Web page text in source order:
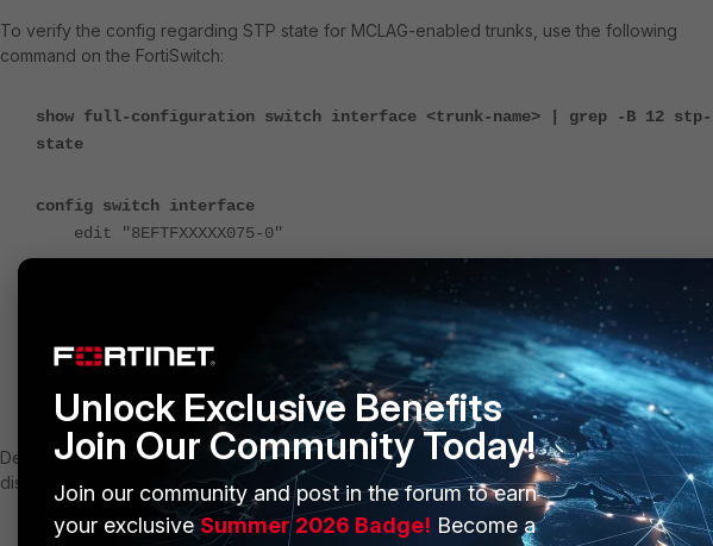
To verify the config regarding STP state for MCLAG-enabled trunks, use the following
command on the FortiSwitch:
show full-configuration switch interface <trunk-name> | grep -B 12 stp-
state
config switch interface
edit "8EFTFXXXXX075-0"
...
edit "PO3"
...
set stp-state enabled
Despite STP being enabled in the configuration, logs indicate that the STP state was
disabled unexpectedly:
Unlock Exclusive Benefits
Join Our Community Today!
Join our community and post in the forum to earn
your exclusiveSummer 2026 Badge! Become a